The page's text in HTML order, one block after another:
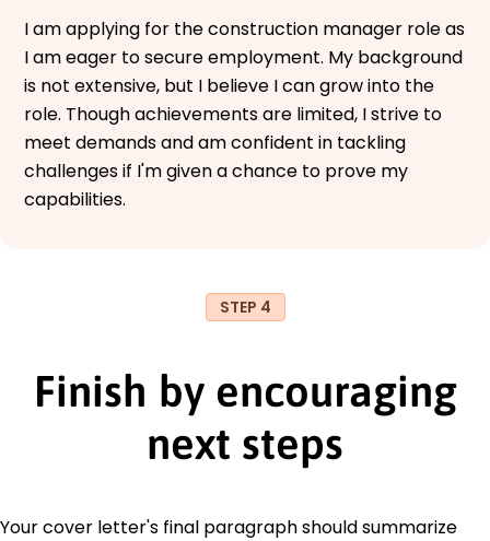
I am applying for the construction manager role as
I am eager to secure employment. My background
is not extensive, but I believe I can grow into the
role. Though achievements are limited, I strive to
meet demands and am confident in tackling
challenges if I'm given a chance to prove my
capabilities.
STEP 4
Finish by encouraging
next steps
Your cover letter's final paragraph should summarize